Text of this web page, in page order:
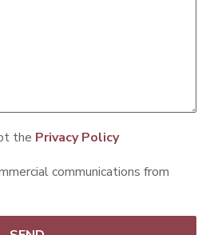
the Privacy Policy
communications from